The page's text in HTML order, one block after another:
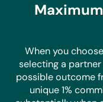
When you
selecting a
possible outcome
unique 1%